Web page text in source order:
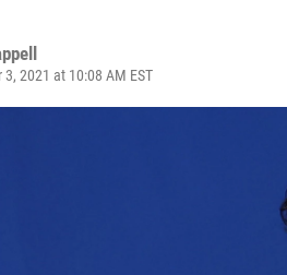
2021 at 10:08 AM EST